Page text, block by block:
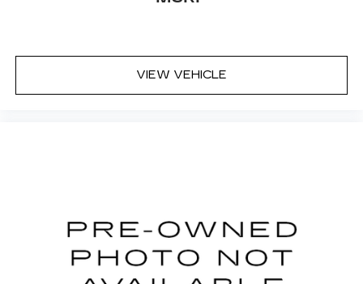
VIEW VEHICLE